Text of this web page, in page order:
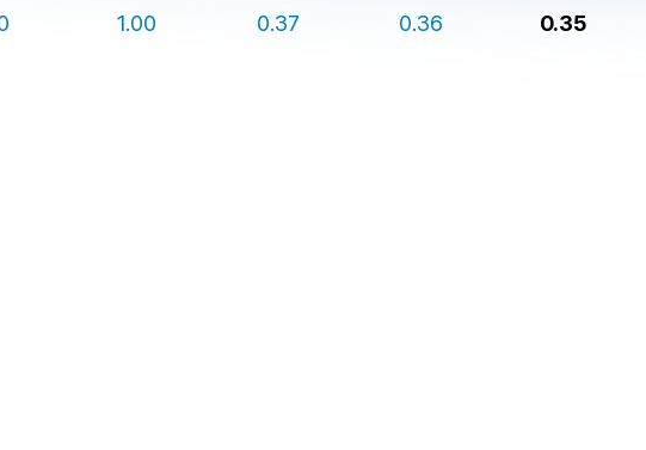
1.00 0.37 0.36 0.35